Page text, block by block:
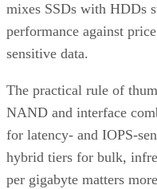
mixes SSDs with HDDs
performance against
sensitive data.
The practical rule of
NAND and interface
for latency- and IOPS-
hybrid tiers for bulk,
per gigabyte matters